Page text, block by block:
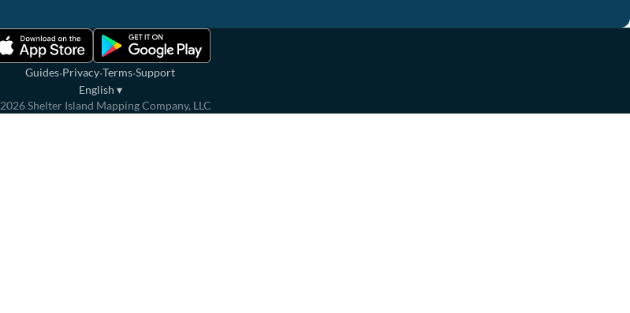
Guides·Privacy·Terms·Support
English ▾
2026Shelter Island Mapping Company, LLC